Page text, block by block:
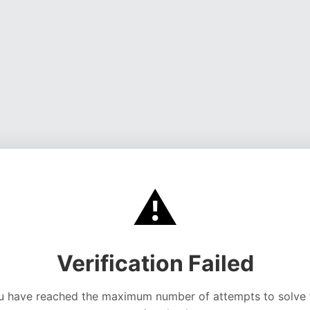
⚠️
Verification Failed
have reached the maximum number of attempts to solve